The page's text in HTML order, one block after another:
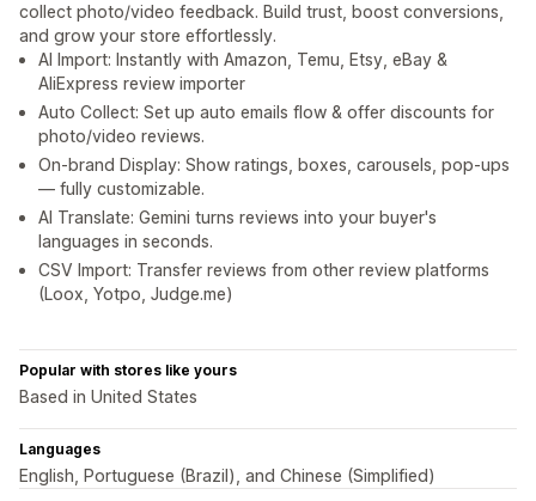
collect photo/video feedback. Build trust, boost conversions,
and grow your store effortlessly.
AI Import: Instantly with Amazon, Temu, Etsy, eBay &
AliExpress review importer
Auto Collect: Set up auto emails flow & offer discounts for
photo/video reviews.
On-brand Display: Show ratings, boxes, carousels, pop-ups
— fully customizable.
AI Translate: Gemini turns reviews into your buyer's
languages in seconds.
CSV Import: Transfer reviews from other review platforms
(Loox, Yotpo, Judge.me)
Popular with stores like yours
Based in United States
Languages
English, Portuguese (Brazil), and Chinese (Simplified)